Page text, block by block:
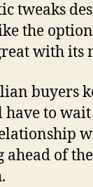
tweaks
the
with its
buyers
to
of